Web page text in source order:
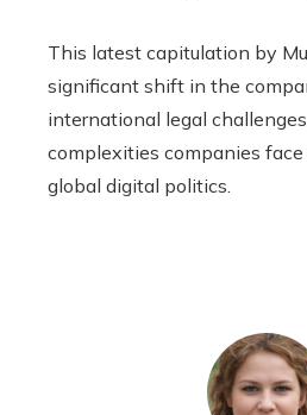
This latest capitulation by
significant shift in the
international legal
complexities companies
global digital politics.